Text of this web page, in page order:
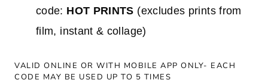
code: HOT PRINTS (excludes prints from
film, instant & collage)
VALID ONLINE OR WITH MOBILE APP ONLY- EACH
CODE MAY BE USED UP TO 5 TIMES